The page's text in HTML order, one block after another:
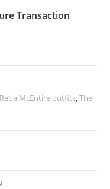
Transaction
Reba McEntire outfits,The